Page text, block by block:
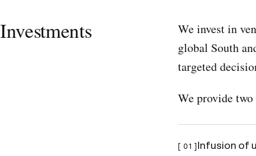
Investments
We invest in
global South
targeted
We provide
[ 01 ]Infusion of